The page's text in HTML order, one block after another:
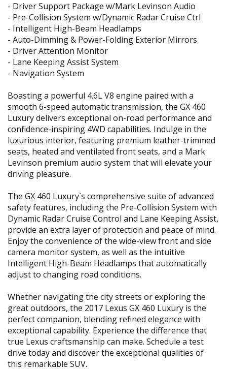
- Driver Support Package w/Mark Levinson Audio
- Pre-Collision System w/Dynamic Radar Cruise Ctrl
- Intelligent High-Beam Headlamps
- Auto-Dimming & Power-Folding Exterior Mirrors
- Driver Attention Monitor
- Lane Keeping Assist System
- Navigation System
Boasting a powerful 4.6L V8 engine paired with a
smooth 6-speed automatic transmission, the GX 460
Luxury delivers exceptional on-road performance and
confidence-inspiring 4WD capabilities. Indulge in the
luxurious interior, featuring premium leather-trimmed
seats, heated and ventilated front seats, and a Mark
Levinson premium audio system that will elevate your
driving pleasure.
The GX 460 Luxury`s comprehensive suite of advanced
safety features, including the Pre-Collision System with
Dynamic Radar Cruise Control and Lane Keeping Assist,
provide an extra layer of protection and peace of mind.
Enjoy the convenience of the wide-view front and side
camera monitor system, as well as the intuitive
Intelligent High-Beam Headlamps that automatically
adjust to changing road conditions.
Whether navigating the city streets or exploring the
great outdoors, the 2017 Lexus GX 460 Luxury is the
perfect companion, blending refined elegance with
exceptional capability. Experience the difference that
true Lexus craftsmanship can make. Schedule a test
drive today and discover the exceptional qualities of
this remarkable SUV.